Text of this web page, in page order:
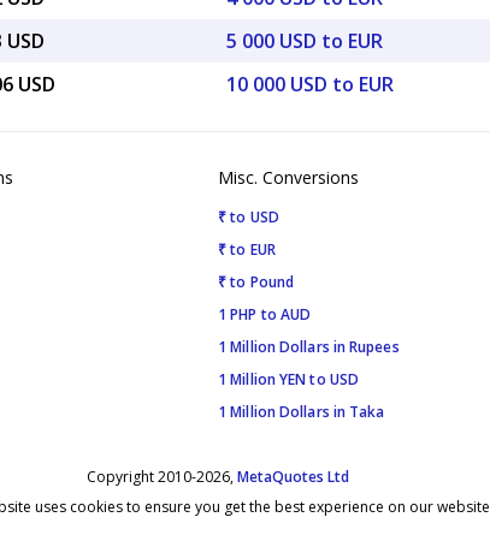
USD
5 000 USD to EUR
10 000 USD to EUR
Misc. Conversions
₹ to USD
₹ to EUR
₹ to Pound
1 PHP to AUD
1 Million Dollars in Rupees
1 Million YEN to USD
1 Million Dollars in Taka
Copyright 2010-2026,MetaQuotes Ltd
uses cookies to ensure you get the best experience on our website